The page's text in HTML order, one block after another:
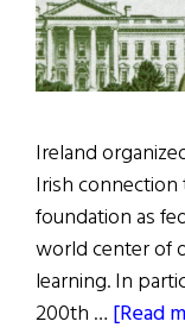
Ireland
Irish connection
foundation as
world center of
learning. In
200th … [Read